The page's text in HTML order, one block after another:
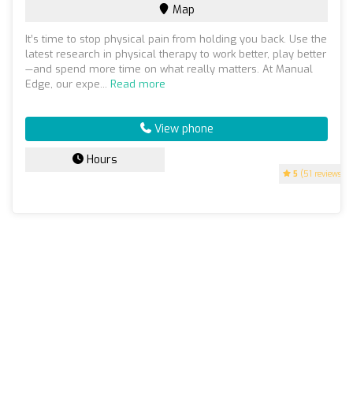
5 (51 reviews)
Map
It’s time to stop physical pain from holding you back. Use the
latest research in physical therapy to work better, play better
—and spend more time on what really matters. At Manual
Edge, our expe... Read more
View phone
Hours